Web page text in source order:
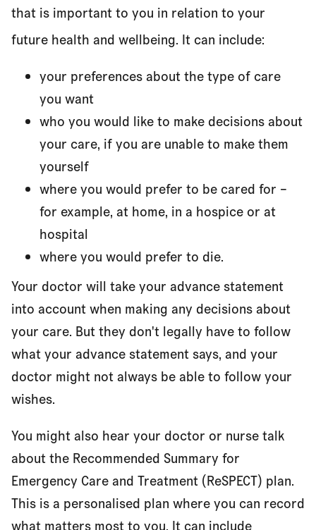
that is important to you in relation to your
future health and wellbeing. It can include:
your preferences about the type of care
you want
who you would like to make decisions about
your care, if you are unable to make them
yourself
where you would prefer to be cared for –
for example, at home, in a hospice or at
hospital
where you would prefer to die.
Your doctor will take your advance statement
into account when making any decisions about
your care. But they don't legally have to follow
what your advance statement says, and your
doctor might not always be able to follow your
wishes.
You might also hear your doctor or nurse talk
about the Recommended Summary for
Emergency Care and Treatment (ReSPECT) plan.
This is a personalised plan where you can record
what matters most to you. It can include